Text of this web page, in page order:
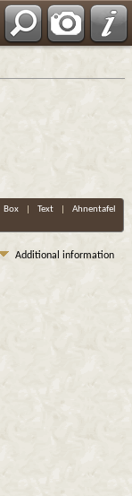
Box| Text| Ahnentafel
Additional information